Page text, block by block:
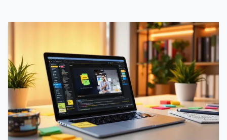
Blog